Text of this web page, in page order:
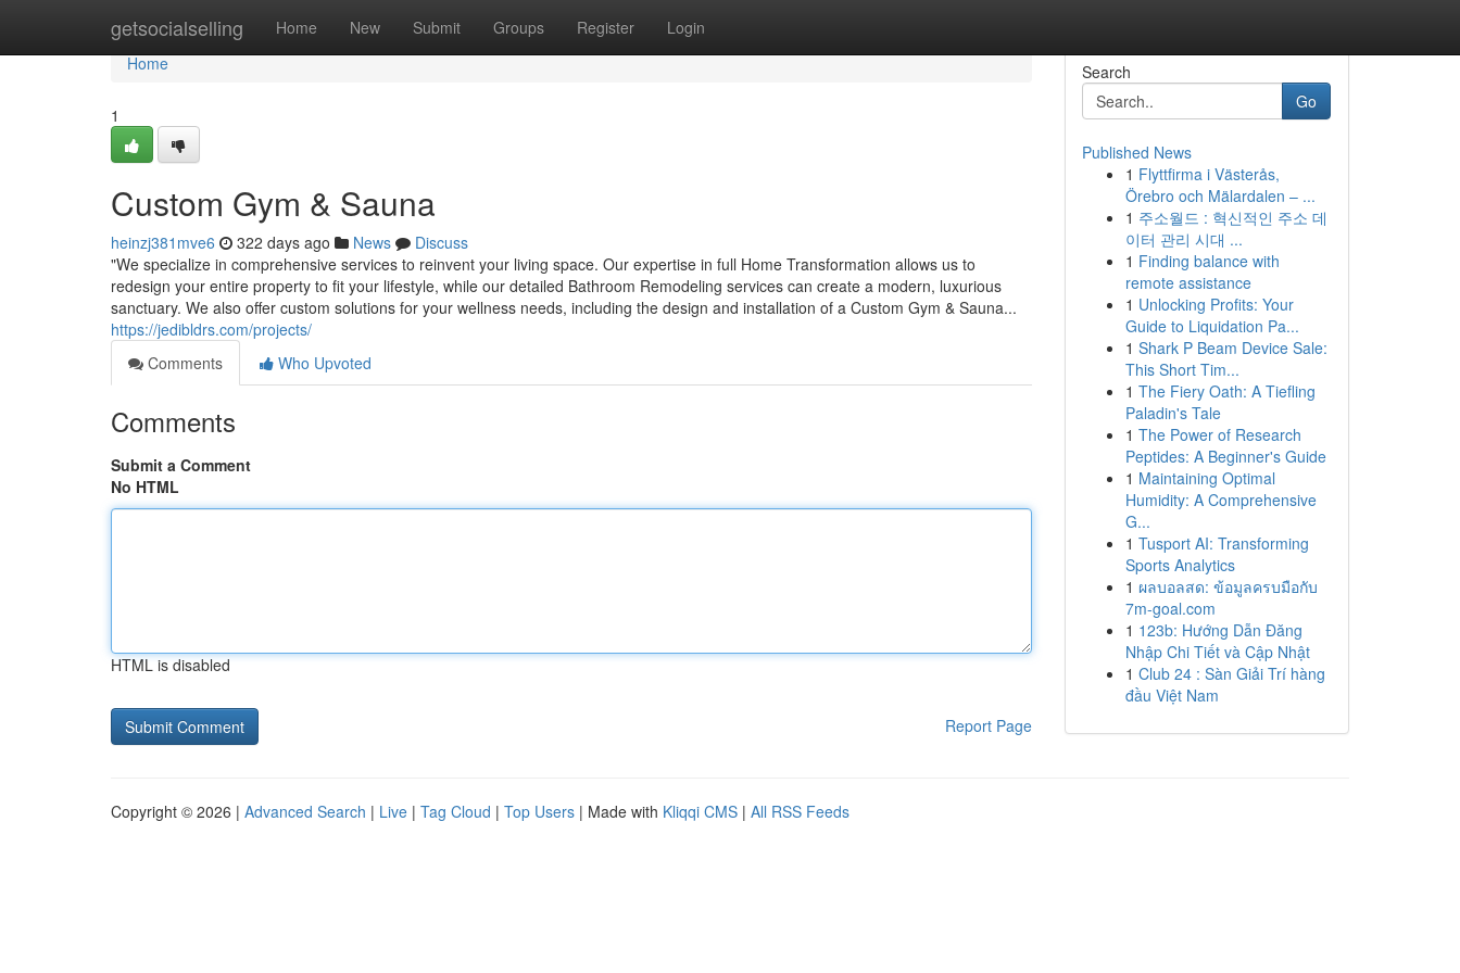
getsocialselling Home New Submit Groups Register Login
Home
Home
1
Custom Gym & Sauna
heinzj381mve6 322 days ago News
Discuss
"We specialize in comprehensive services to reinvent your living space. Our expertise in full Home Transformation allows us to
redesign your entire property to fit your lifestyle, while our detailed Bathroom Remodeling services can create a modern, luxurious
sanctuary. We also offer custom solutions for your wellness needs, including the design and installation of a Custom Gym & Sauna...
https://jedibldrs.com/projects/
Comments
Who Upvoted
Comments
Submit a Comment
No HTML
HTML is disabled
Report Page
Search
Go
Published News
1 Flyttfirma i Västerås,
Örebro och Mälardalen – ...
1 주소월드 : 혁신적인 주소 데
이터 관리 시대 ...
1 Finding balance with
remote assistance
1 Unlocking Profits: Your
Guide to Liquidation Pa...
1 Shark P Beam Device Sale:
This Short Tim...
1 The Fiery Oath: A Tiefling
Paladin's Tale
1 The Power of Research
Peptides: A Beginner's Guide
1 Maintaining Optimal
Humidity: A Comprehensive
G...
1 Tusport AI: Transforming
Sports Analytics
1 ผลบอลสด: ข้อมูลครบมือกับ
7m-goal.com
1 123b: Hướng Dẫn Đăng
Nhập Chi Tiết và Cập Nhật
1 Club 24 : Sàn Giải Trí hàng
đầu Việt Nam
Copyright © 2026 | Advanced Search | Live | Tag Cloud | Top Users | Made with Kliqqi CMS | All RSS Feeds